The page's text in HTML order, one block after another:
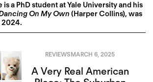
a PhD student at Yale University and his
On My Own (Harper Collins), was
2024.
REVIEWSMARCH 6, 2025
A Very Real American